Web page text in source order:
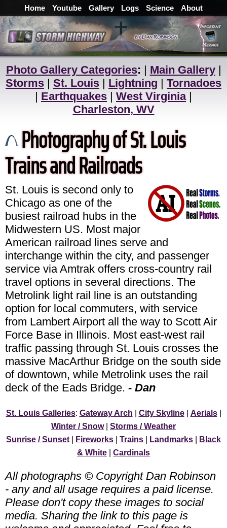
Home Youtube Gallery Logs Science About
Photo Gallery Categories: | Main Gallery|
Storms | St. Louis | Lightning | Tornadoes
| Earthquakes | West Virginia|
Charleston, WV
Photography of St. Louis
Trains and Railroads
St. Louis is second only to
Chicago as one of the
busiest railroad hubs in the
Midwestern US. Most major
American railroad lines serve and
interchange within the city, and passenger
service via Amtrak offers cross-country rail
travel options in several directions. The
Metrolink light rail line is an outstanding
option for local commuters, with service
from Lambert Airport all the way to Scott Air
Force Base in Illinois. Most east-west rail
traffic passing through St. Louis crosses the
massive MacArthur Bridge on the south side
of downtown, while Metrolink uses the rail
deck of the Eads Bridge. - Dan
St. Louis Galleries: Gateway Arch City Skyline| Aerials|
Winter / Snow| Storms / Weather
Sunrise / Sunset
Fireworks Trains Landmarks
Black
& White
Cardinals
All photographs © Copyright Dan Robinson
- any and all usage requires a paid license.
Please don't copy these images to social
media. Sharing the link to this page is